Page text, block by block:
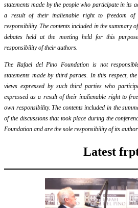
statements made by the people who participate in its
a result of their inalienable right to freedom of
responsibility. The contents included in the summary
debates held at the meeting held for this
responsibility of their authors.
The Rafael del Pino Foundation is not
statements made by third parties. In this respect,
views expressed by such third parties who
expressed as a result of their inalienable right to
own responsibility. The contents included in the
of the discussions that took place during the
Foundation and are the sole responsibility of its
Latest